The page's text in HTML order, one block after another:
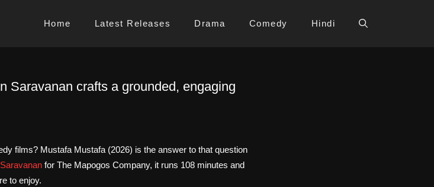
Home Latest Releases Drama Comedy Hindi
Saravanan crafts a grounded, engaging
films? Mustafa Mustafa (2026) is the answer to that question
for The Mapogos Company, it runs 108 minutes and
to enjoy.